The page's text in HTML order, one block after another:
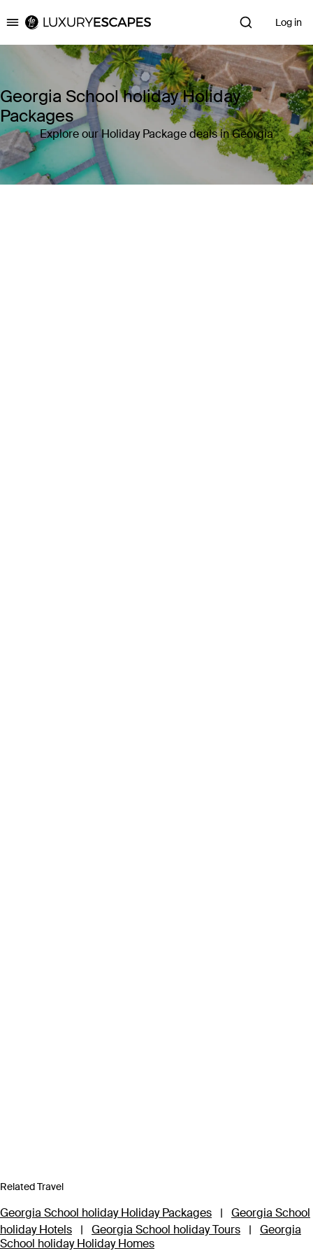
Luxury Escapes Log in
Georgia School holiday Holiday
Packages
Explore our Holiday Package deals in Georgia
Related Travel
Georgia School holiday Holiday Packages |
Georgia School
holiday Hotels
| Georgia School holiday Tours |
Georgia
School holiday Holiday Homes